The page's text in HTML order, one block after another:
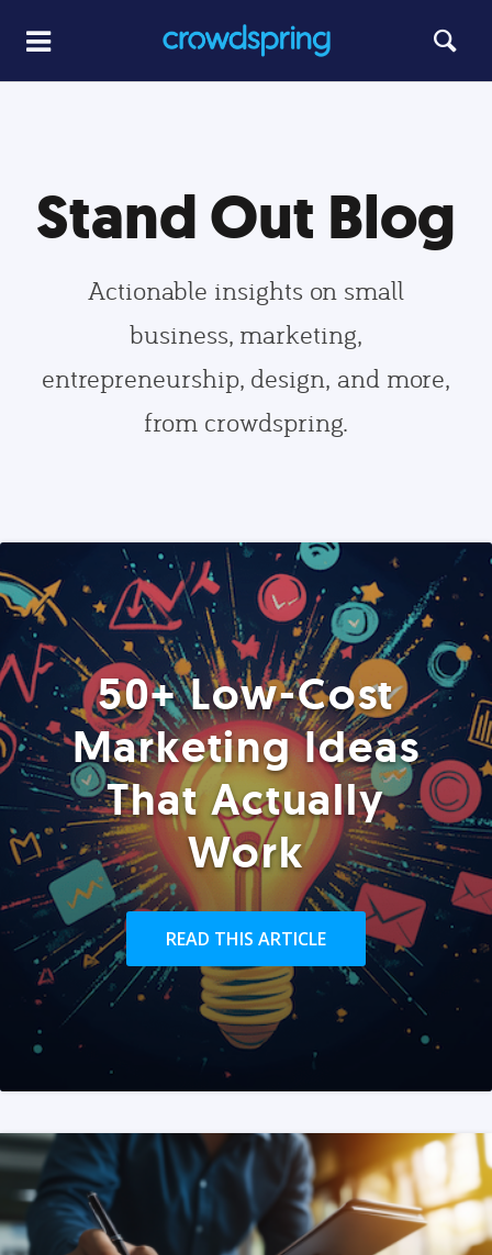
Stand Out Blog
Actionable insights on small
business, marketing,
entrepreneurship, design, and more,
from crowdspring.
50+ Low-Cost
Marketing Ideas
That Actually
Work
READ THIS ARTICLE